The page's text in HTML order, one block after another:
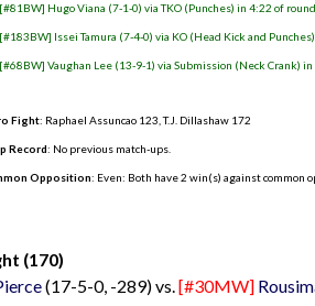
Hugo Viana (7-1-0) via TKO (Punches) in 4:22 of
Issei Tamura (7-4-0) via KO (Head Kick and
Vaughan Lee (13-9-1) via Submission (Neck Crank) in
Fight: Raphael Assuncao 123 ,T.J. Dillashaw 172
Record: No previous match-ups.
Opposition: Even: Both have 2 win(s) against common
(170)
(17-5-0, -289) vs.[#30MW]